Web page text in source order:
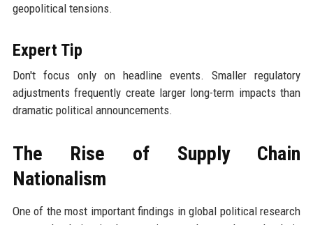
geopolitical tensions.
Expert Tip
Don't focus only on headline events. Smaller regulatory
adjustments frequently create larger long-term impacts than
dramatic political announcements.
The Rise of Supply Chain
Nationalism
One of the most important findings in global political research